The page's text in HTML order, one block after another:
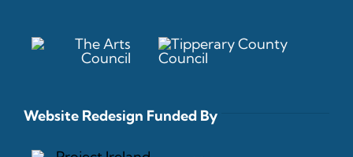
Website Redesign Funded By